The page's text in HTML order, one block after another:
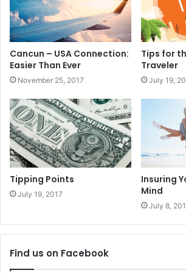
#theplayatimes
#mexico #Property
#Rental
Cancun – USA Connection:
Easier Than Ever
November 25, 2017
Tips for
Traveler
July 19,
Tipping Points
July 19, 2017
Insuring
Mind
July 8,
Find us on Facebook